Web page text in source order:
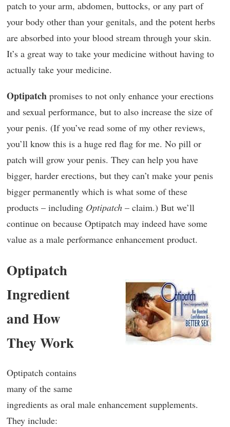
patch to your arm, abdomen, buttocks, or any part of
your body other than your genitals, and the potent herbs
are absorbed into your blood stream through your skin.
It’s a great way to take your medicine without having to
actually take your medicine.
Optipatch promises to not only enhance your erections
and sexual performance, but to also increase the size of
your penis. (If you’ve read some of my other reviews,
you’ll know this is a huge red flag for me. No pill or
patch will grow your penis. They can help you have
bigger, harder erections, but they can’t make your penis
bigger permanently which is what some of these
products – including Optipatch – claim.) But we’ll
continue on because Optipatch may indeed have some
value as a male performance enhancement product.
Optipatch
Ingredient
and How
They Work
Optipatch contains
many of the same
ingredients as oral male enhancement supplements.
They include: